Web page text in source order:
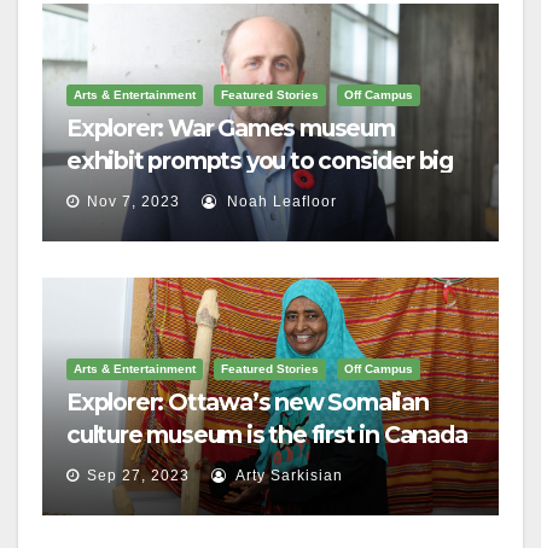
Arts & Entertainment Featured Stories Off Campus
Explorer: War Games museum
exhibit prompts you to consider big
questions
Nov 7, 2023 Noah Leafloor
Arts & Entertainment Featured Stories Off Campus
Explorer: Ottawa’s new Somalian
culture museum is the first in Canada
Sep 27, 2023 Arty Sarkisian